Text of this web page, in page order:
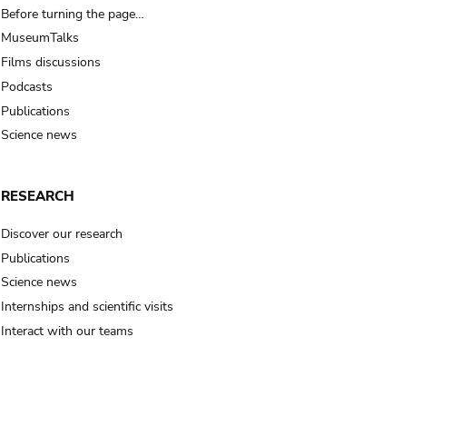
Before turning the page…
MuseumTalks
Films discussions
Podcasts
Publications
Science news
RESEARCH
Discover our research
Publications
Science news
Internships and scientific visits
Interact with our teams